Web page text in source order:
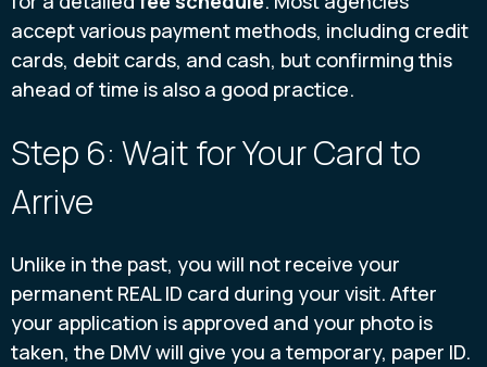
accept various payment methods, including credit
cards, debit cards, and cash, but confirming this
ahead of time is also a good practice.
Step 6: Wait for Your Card to
Arrive
Unlike in the past, you will not receive your
permanent REAL ID card during your visit. After
your application is approved and your photo is
taken, the DMV will give you a temporary, paper ID.